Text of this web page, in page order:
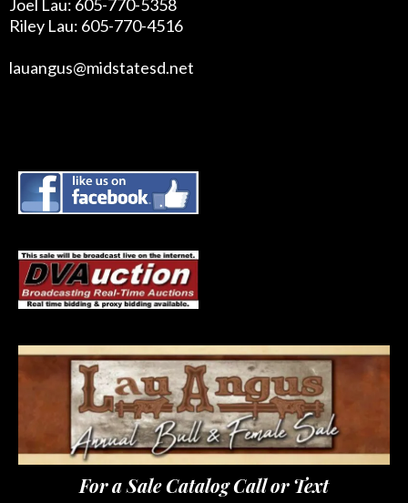
Joel Lau: 605-770-5358
Riley Lau: 605-770-4516
lauangus@midstatesd.net
For a Sale Catalog Call or Text